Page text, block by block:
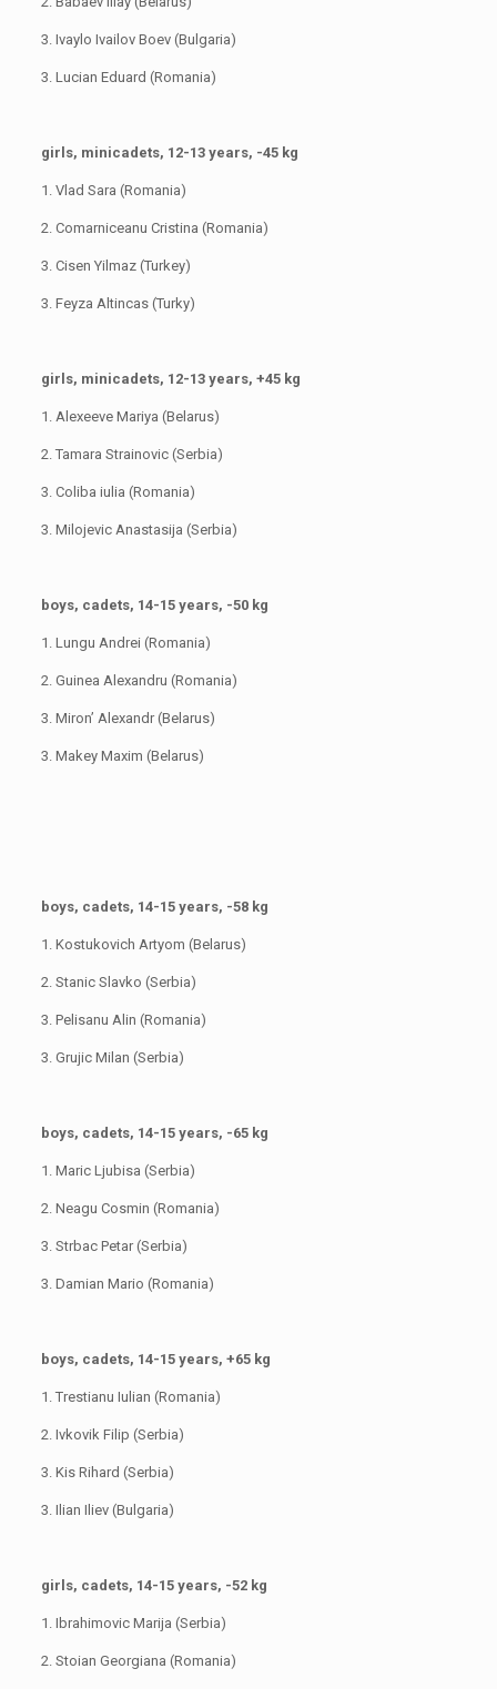
3. Ivaylo Ivailov Boev (Bulgaria)
3. Lucian Eduard (Romania)
girls, minicadets, 12-13 years, -45 kg
1. Vlad Sara (Romania)
2. Comarniceanu Cristina (Romania)
3. Cisen Yilmaz (Turkey)
3. Feyza Altincas (Turky)
girls, minicadets, 12-13 years, +45 kg
1. Alexeeve Mariya (Belarus)
2. Tamara Strainovic (Serbia)
3. Coliba iulia (Romania)
3. Milojevic Anastasija (Serbia)
boys, cadets, 14-15 years, -50 kg
1. Lungu Andrei (Romania)
2. Guinea Alexandru (Romania)
3. Miron’ Alexandr (Belarus)
3. Makey Maxim (Belarus)
boys, cadets, 14-15 years, -58 kg
1. Kostukovich Artyom (Belarus)
2. Stanic Slavko (Serbia)
3. Pelisanu Alin (Romania)
3. Grujic Milan (Serbia)
boys, cadets, 14-15 years, -65 kg
1. Maric Ljubisa (Serbia)
2. Neagu Cosmin (Romania)
3. Strbac Petar (Serbia)
3. Damian Mario (Romania)
boys, cadets, 14-15 years, +65 kg
1. Trestianu Iulian (Romania)
2. Ivkovik Filip (Serbia)
3. Kis Rihard (Serbia)
3. Ilian Iliev (Bulgaria)
girls, cadets, 14-15 years, -52 kg
1. Ibrahimovic Marija (Serbia)
2. Stoian Georgiana (Romania)